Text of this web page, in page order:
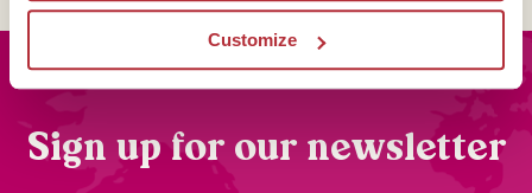
Customize
Sign up for our newsletter